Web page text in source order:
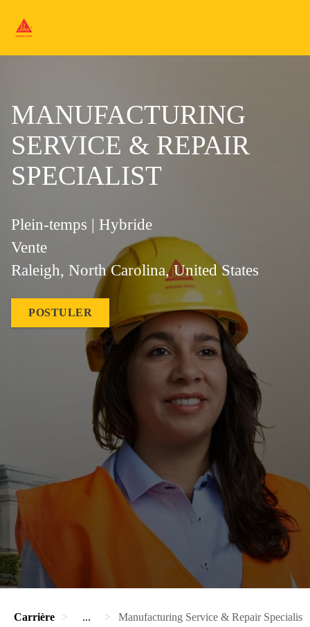
MANUFACTURING
SERVICE & REPAIR
SPECIALIST
Plein-temps | Hybride
Vente
Raleigh, North Carolina, United States
POSTULER
Carrière ... Manufacturing Service & Repair Specialist